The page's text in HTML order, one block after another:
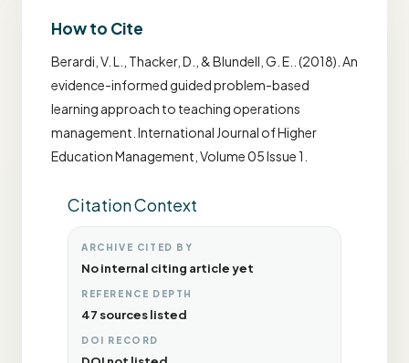
How to Cite
Berardi, V. L., Thacker, D., & Blundell, G. E.. (2018). An
evidence-informed guided problem-based
learning approach to teaching operations
management. International Journal of Higher
Education Management, Volume 05 Issue 1.
Citation Context
ARCHIVE CITED BY
No internal citing article yet
REFERENCE DEPTH
47 sources listed
DOI RECORD